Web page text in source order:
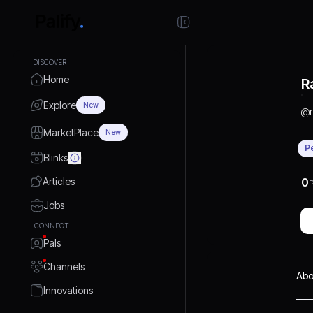
DISCOVER
Home
Explore New
MarketPlace New
Blinks
Articles
Jobs
CONNECT
Pals
Channels
Innovations
@
0